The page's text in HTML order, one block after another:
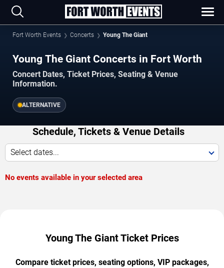
Fort Worth Events Concerts Young The Giant
Young The Giant Concerts in Fort Worth
Concert Dates, Ticket Prices, Seating & Venue
Information.
ALTERNATIVE
Schedule, Tickets & Venue Details
Select dates...
No events available in your selected area
Young The Giant Ticket Prices
Compare ticket prices, seating options, VIP packages,